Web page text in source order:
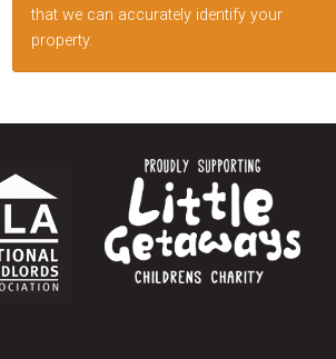
that we can accurately identify your
property.